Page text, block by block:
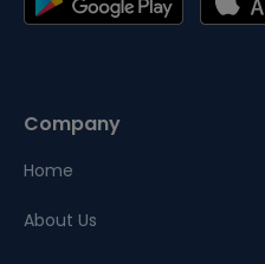
Company
Home
About Us